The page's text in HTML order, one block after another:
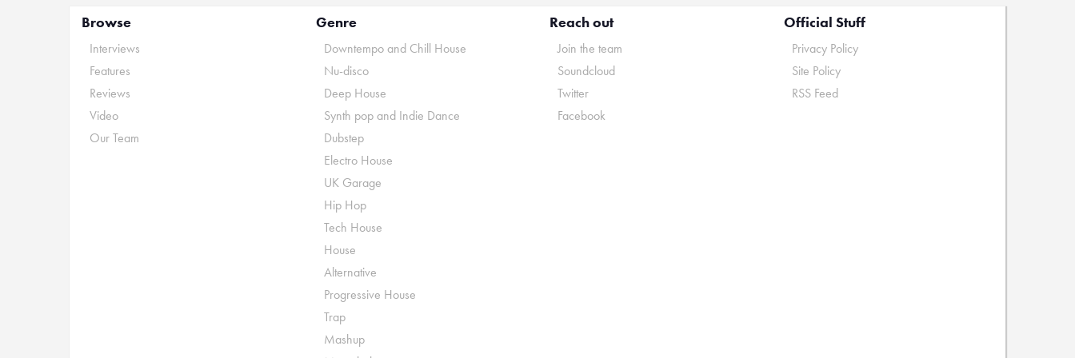
Browse
Interviews
Features
Reviews
Video
Our Team
Genre
Downtempo and Chill House
Nu-disco
Deep House
Synth pop and Indie Dance
Dubstep
Electro House
UK Garage
Hip Hop
Tech House
House
Alternative
Progressive House
Trap
Mashup
Reach out
Join the team
Soundcloud
Twitter
Facebook
Official Stuff
Privacy Policy
Site Policy
RSS Feed